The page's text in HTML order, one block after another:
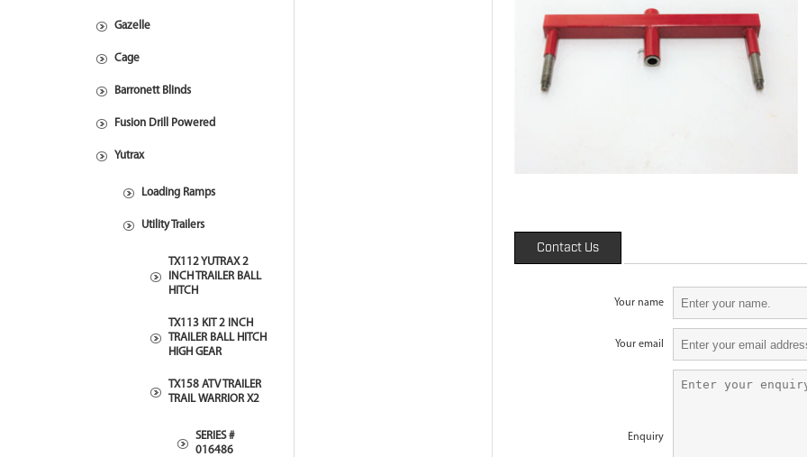
Contact Us
Your name
Your email
Enquiry
Gazelle
Cage
Barronett Blinds
Fusion Drill Powered
Yutrax
Loading Ramps
Utility Trailers
TX112 YUTRAX 2
INCH TRAILER BALL
HITCH
TX113 KIT 2 INCH
TRAILER BALL HITCH
HIGH GEAR
TX158 ATV TRAILER
TRAIL WARRIOR X2
SERIES #
016486